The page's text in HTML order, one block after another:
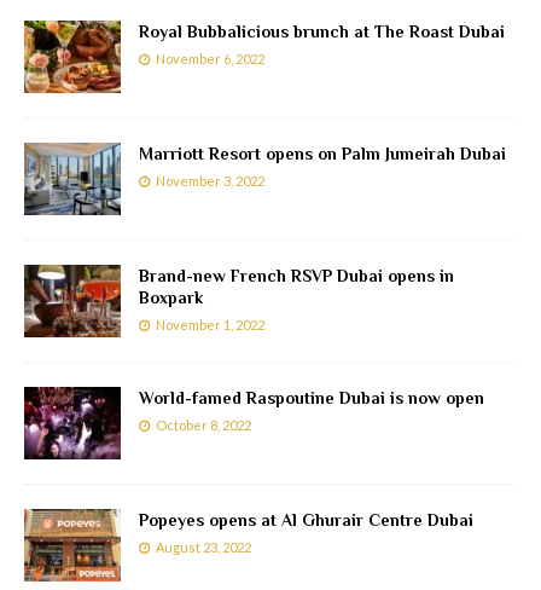
Royal Bubbalicious brunch at The Roast Dubai
November 6, 2022
Marriott Resort opens on Palm Jumeirah Dubai
November 3, 2022
Brand-new French RSVP Dubai opens in
Boxpark
November 1, 2022
World-famed Raspoutine Dubai is now open
October 8, 2022
Popeyes opens at Al Ghurair Centre Dubai
August 23, 2022